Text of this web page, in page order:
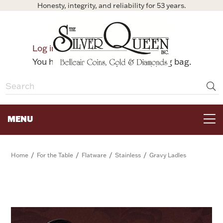
Honesty, integrity, and reliability for 53 years.
Log in
Bag
You have no items in your shopping bag.
MENU
FOR HER
Home / For the Table / Flatware / Stainless / Gravy Ladles